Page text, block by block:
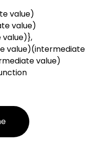
value)
value)
value)(intermediate
value)